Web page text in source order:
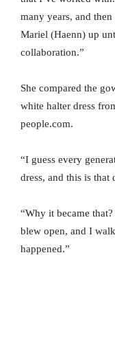
many years, and
Mariel (Haenn) up
collaboration.”
She compared the
white halter dress
people.com.
“I guess every
dress, and this is that
“Why it became
blew open, and I
happened.”